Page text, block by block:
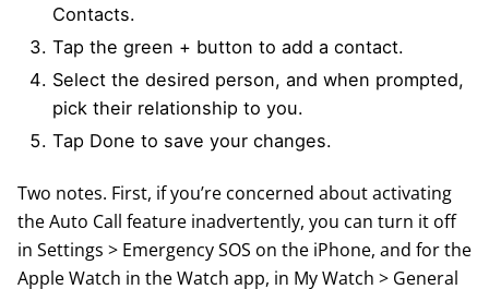
Contacts.
Tap the green + button to add a contact.
Select the desired person, and when prompted,
pick their relationship to you.
Tap Done to save your changes.
Two notes. First, if you’re concerned about activating
the Auto Call feature inadvertently, you can turn it off
in Settings > Emergency SOS on the iPhone, and for the
Apple Watch in the Watch app, in My Watch > General